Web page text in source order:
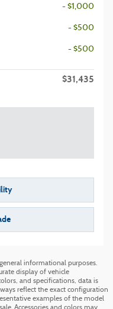
- $1,000
- $500
- $500
$31,435
informational purposes.
display of vehicle
and specifications, data is
reflect the exact configuration
examples of the model